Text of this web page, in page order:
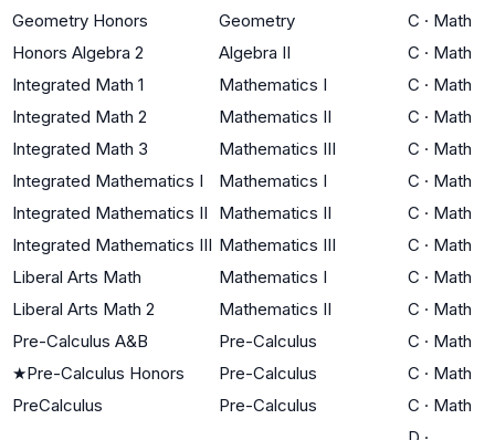
Geometry Honors
Geometry C · Math
Honors Algebra 2
Algebra II C · Math
Integrated Math 1
Mathematics I C · Math
Integrated Math 2
Mathematics II C · Math
Integrated Math 3
Mathematics III C · Math
Integrated Mathematics I
Mathematics I C · Math
Integrated Mathematics II
Mathematics II C · Math
Integrated Mathematics III Mathematics III C · Math
Liberal Arts Math
Mathematics I C · Math
Liberal Arts Math 2
Mathematics II C · Math
Pre-Calculus A&B
Pre-Calculus C · Math
★Pre-Calculus Honors Pre-Calculus C · Math
PreCalculus
Pre-Calculus C · Math